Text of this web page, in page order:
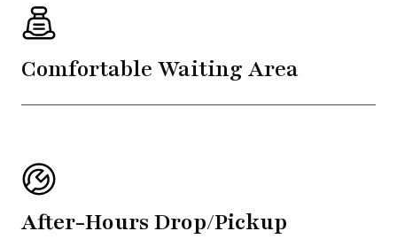
Comfortable Waiting Area
After-Hours Drop/Pickup